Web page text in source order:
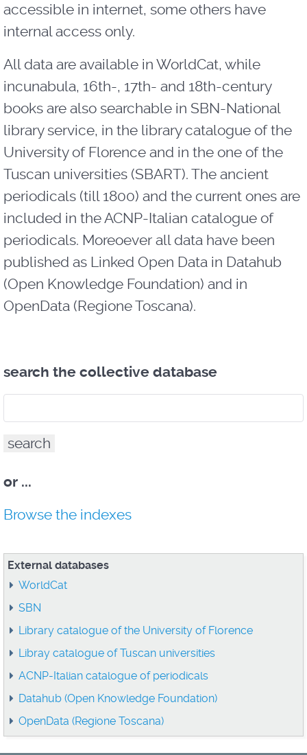
accessible in internet, some others have
internal access only.
All data are available in WorldCat, while
incunabula, 16th-, 17th- and 18th-century
books are also searchable in SBN-National
library service, in the library catalogue of the
University of Florence and in the one of the
Tuscan universities (SBART). The ancient
periodicals (till 1800) and the current ones are
included in the ACNP-Italian catalogue of
periodicals. Moreoever all data have been
published as Linked Open Data in Datahub
(Open Knowledge Foundation) and in
OpenData (Regione Toscana).
search the collective database
or ...
Browse the indexes
External databases
WorldCat
SBN
Library catalogue of the University of Florence
Libray catalogue of Tuscan universities
ACNP-Italian catalogue of periodicals
Datahub (Open Knowledge Foundation)
OpenData (Regione Toscana)